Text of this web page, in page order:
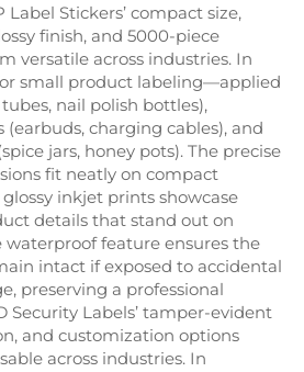
Stickers’ compact size,
finish, and 5000-piece
versatile across industries. In
small product labeling—applied
nail polish bottles),
(earbuds, charging cables), and
jars, honey pots). The precise
fit neatly on compact
inkjet prints showcase
details that stand out on
waterproof feature ensures the
intact if exposed to accidental
preserving a professional
Security Labels’ tamper-evident
and customization options
across industries. In